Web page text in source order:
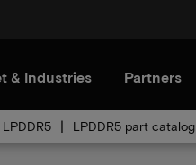
& Industries Partners
LPDDR5 LPDDR5 part catalog